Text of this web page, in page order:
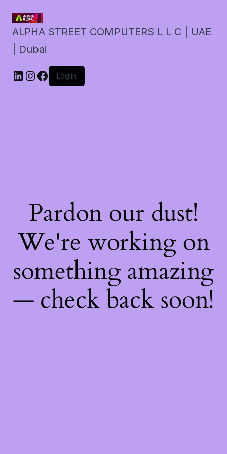
ALPHA STREET COMPUTERS L L C | UAE
| Dubai
LinkedIn
Instagram
Facebook
Log in
Pardon our dust!
We're working on
something amazing
— check back soon!